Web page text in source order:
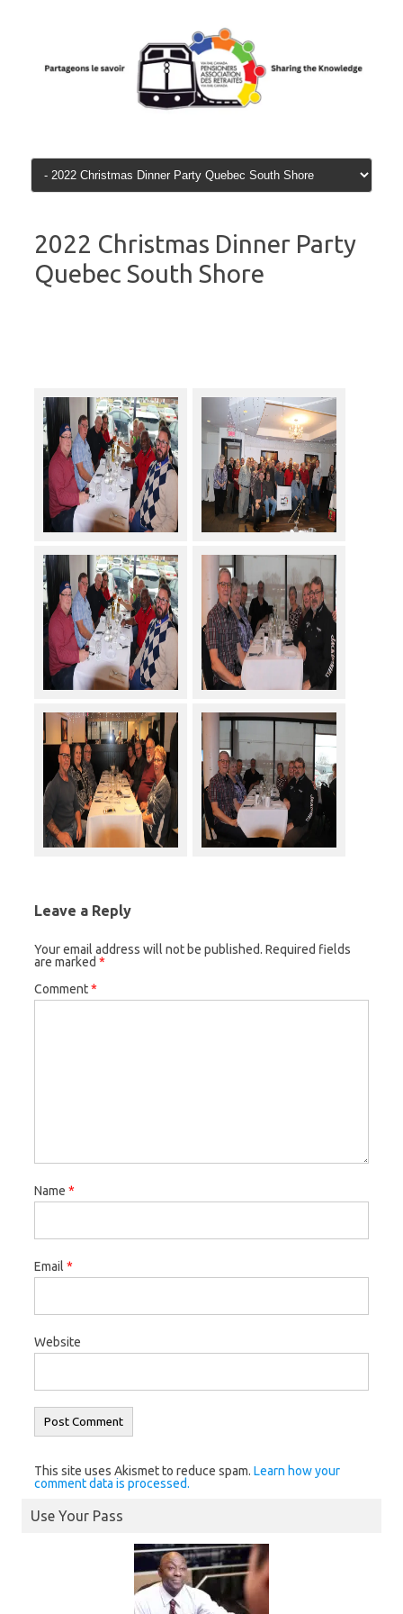
2022 Christmas Dinner Party
Quebec South Shore
Leave a Reply
Your email address will not be published. Required fields
are marked *
Comment*
Name *
Email *
Website
This site uses Akismet to reduce spam. Learn how your
comment data is processed.
Use Your Pass